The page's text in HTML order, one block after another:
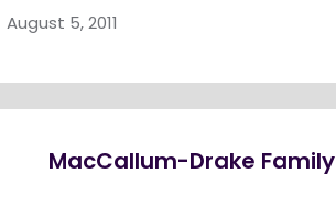
August 5, 2011
MacCallum-Drake Family